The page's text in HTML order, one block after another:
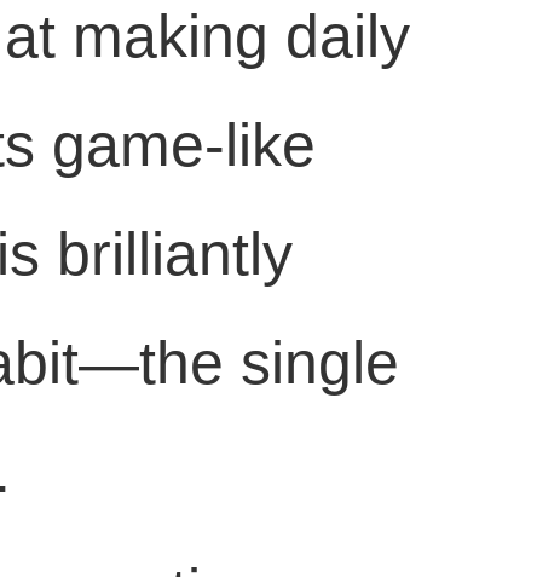
making daily
game-like
brilliantly
single